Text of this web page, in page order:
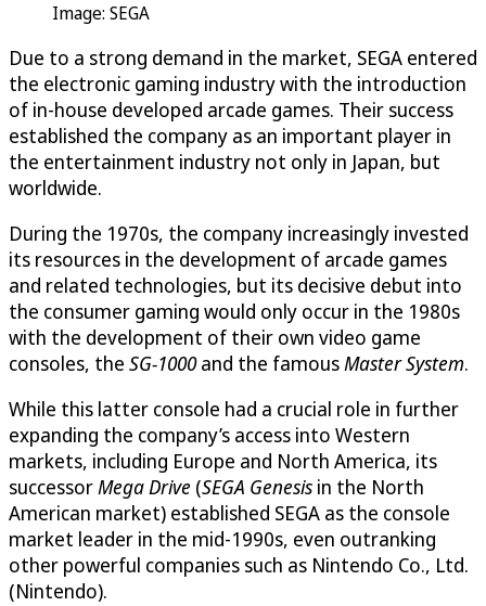
Image: SEGA
Due to a strong demand in the market, SEGA entered
the electronic gaming industry with the introduction
of in-house developed arcade games. Their success
established the company as an important player in
the entertainment industry not only in Japan, but
worldwide.
During the 1970s, the company increasingly invested
its resources in the development of arcade games
and related technologies, but its decisive debut into
the consumer gaming would only occur in the 1980s
with the development of their own video game
consoles, the SG-1000and the famousMaster System.
While this latter console had a crucial role in further
expanding the company’s access into Western
markets, including Europe and North America, its
successorMega Drive (SEGA Genesis in the North
American market) established SEGA as the console
market leader in the mid-1990s, even outranking
other powerful companies such as Nintendo Co., Ltd.
(Nintendo).